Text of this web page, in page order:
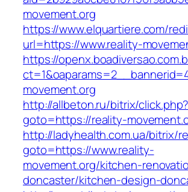
movement.org
https://www.elquartiere.com/
url=https://www.reality-
https://
movement.org
http://allbeton.ru/bitrix/click.php?
goto=https://reality-
http://ladyhealth.com.ua/bitrix/
goto=https://www.reality-
movement.org/kitchen-
doncaster/kitchen-design-